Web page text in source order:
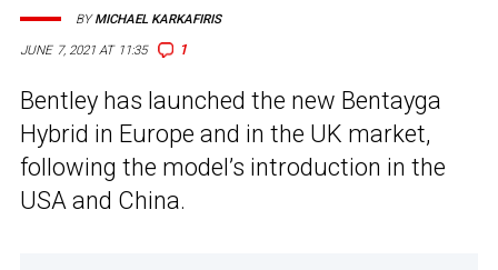
JUNE 7, 2021 AT 11:35 1
BYMICHAEL KARKAFIRIS
Bentley has launched the new Bentayga
Hybrid in Europe and in the UK market,
following the model’s introduction in the
USA and China.